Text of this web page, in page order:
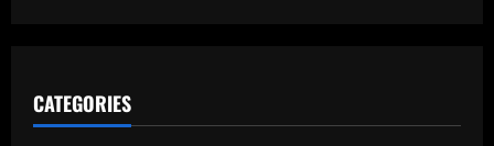
CATEGORIES